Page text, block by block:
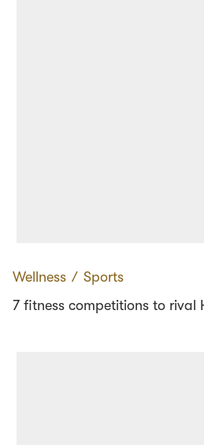
Wellness ∕ Sports
7 fitness competitions to rival